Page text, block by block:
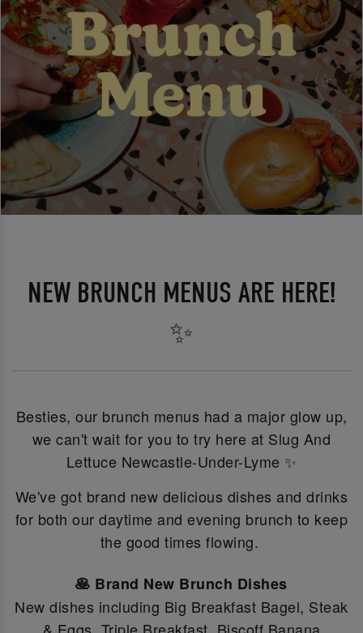
NEW BRUNCH MENUS ARE HERE!
✨
Besties, our brunch menus had a major glow up,
we can't wait for you to try here at Slug And
Lettuce Newcastle-Under-Lyme ✨
We've got brand new delicious dishes and drinks
for both our daytime and evening brunch to keep
the good times flowing.
🥞 Brand New Brunch Dishes
New dishes including Big Breakfast Bagel, Steak